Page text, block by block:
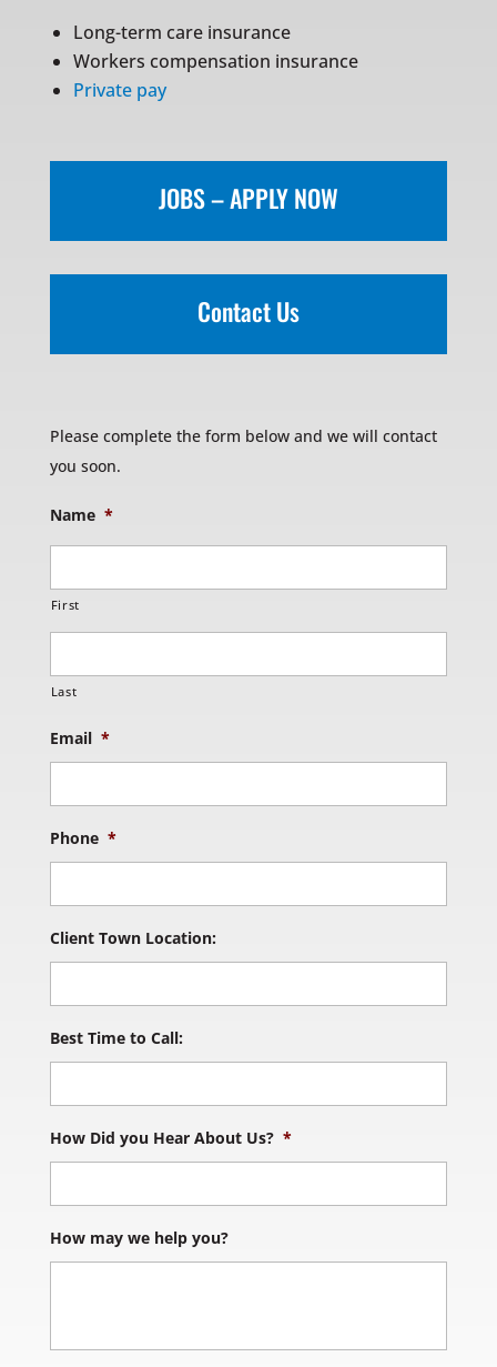
Long-term care insurance
Workers compensation insurance
Private pay
JOBS – APPLY NOW
Contact Us
Please complete the form below and we will contact
you soon.
Name *
First
Last
Email *
Phone *
Client Town Location:
Best Time to Call:
How Did you Hear About Us? *
How may we help you?